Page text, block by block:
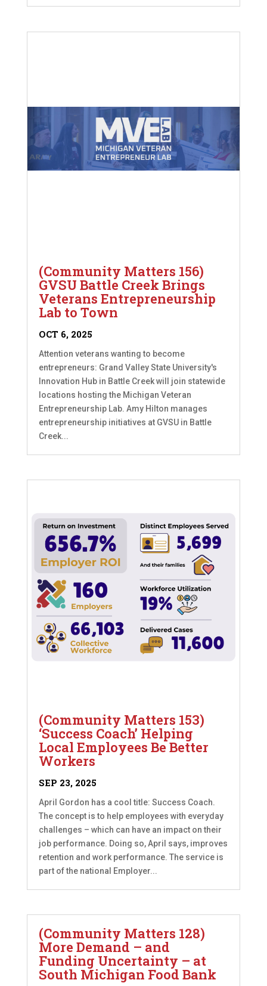
(Community Matters 156)
GVSU Battle Creek Brings
Veterans Entrepreneurship
Lab to Town
OCT 6, 2025
Attention veterans wanting to become
entrepreneurs: Grand Valley State University's
Innovation Hub in Battle Creek will join statewide
locations hosting the Michigan Veteran
Entrepreneurship Lab. Amy Hilton manages
entrepreneurship initiatives at GVSU in Battle
Creek...
(Community Matters 153)
‘Success Coach’ Helping
Local Employees Be Better
Workers
SEP 23, 2025
April Gordon has a cool title: Success Coach.
The concept is to help employees with everyday
challenges – which can have an impact on their
job performance. Doing so, April says, improves
retention and work performance. The service is
part of the national Employer...
(Community Matters 128)
More Demand – and
Funding Uncertainty – at
South Michigan Food Bank